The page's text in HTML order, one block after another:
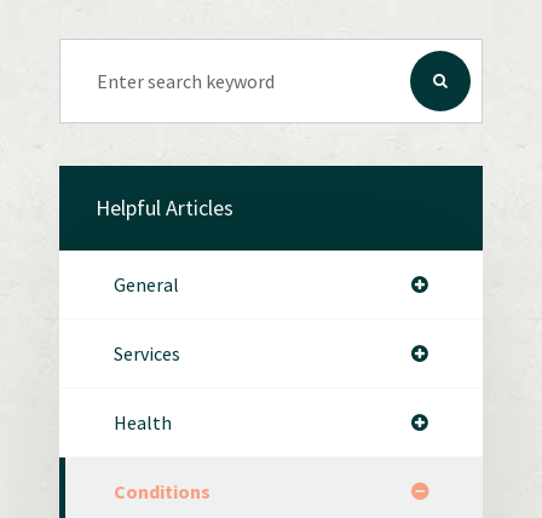
Helpful Articles
General
Services
Health
Conditions